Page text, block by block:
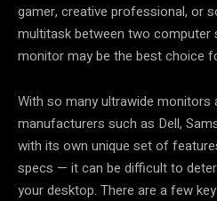
gamer, creative professional, or
multitask between two computer
monitor may be the best choice
With so many ultrawide monitors
manufacturers such as Dell,
with its own unique set of
specs — it can be difficult to
your desktop. There are a few